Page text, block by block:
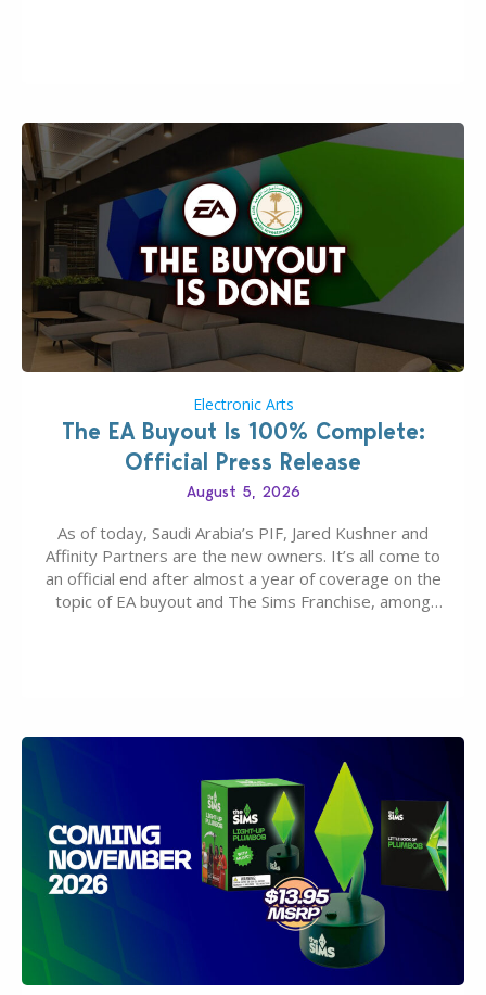
Electronic Arts
The EA Buyout Is 100% Complete:
Official Press Release
August 5, 2026
As of today, Saudi Arabia’s PIF, Jared Kushner and
Affinity Partners are the new owners. It’s all come to
an official end after almost a year of coverage on the
topic of EA buyout and The Sims Franchise, among